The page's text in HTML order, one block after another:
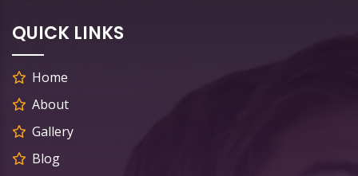
QUICK LINKS
Home
About
Gallery
Blog